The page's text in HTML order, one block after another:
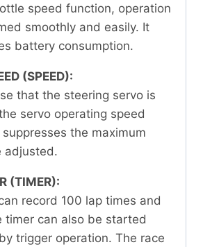
speed function, operation
smoothly and easily. It
battery consumption.
(SPEED):
that the steering servo is
servo operating speed
the maximum
adjusted.
(TIMER):
record 100 lap times and
timer can also be started
trigger operation. The race